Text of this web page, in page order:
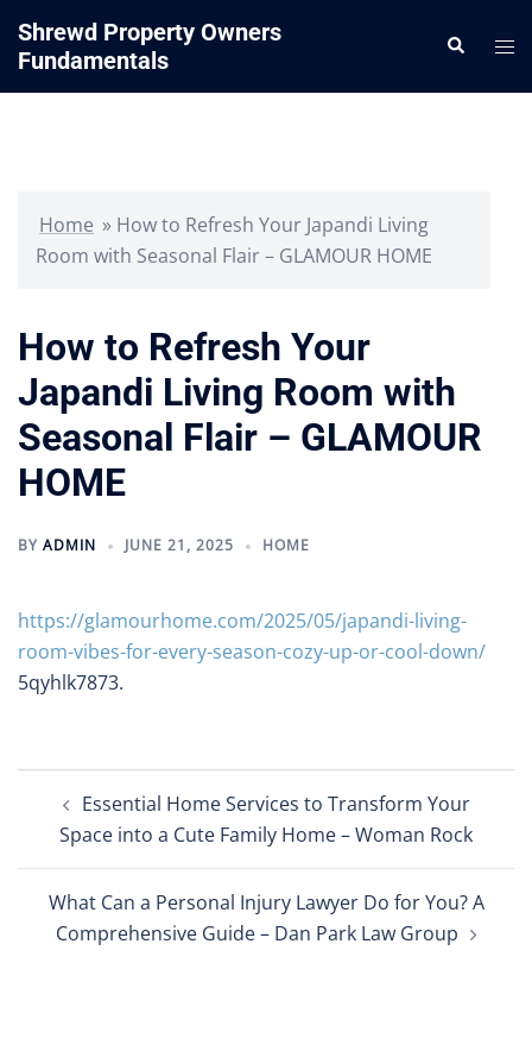
content
Shrewd Property Owners
Fundamentals
Search
Home » How to Refresh Your Japandi Living
Room with Seasonal Flair – GLAMOUR HOME
How to Refresh Your
Japandi Living Room with
Seasonal Flair – GLAMOUR
HOME
BY ADMIN JUNE 21, 2025 HOME
https://glamourhome.com/2025/05/japandi-living-
room-vibes-for-every-season-cozy-up-or-cool-down/
5qyhlk7873.
navigation
Essential Home Services to Transform Your
Space into a Cute Family Home – Woman Rock
What Can a Personal Injury Lawyer Do for You? A
Comprehensive Guide – Dan Park Law Group